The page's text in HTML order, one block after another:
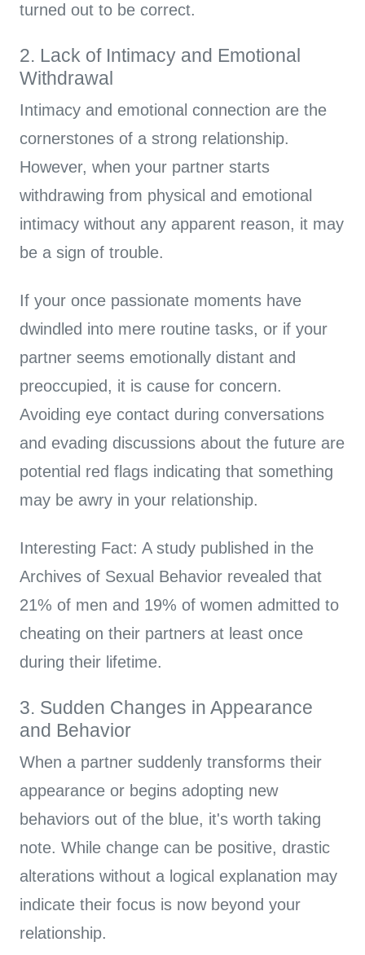
turned out to be correct.
2. Lack of Intimacy and Emotional
Withdrawal
Intimacy and emotional connection are the
cornerstones of a strong relationship.
However, when your partner starts
withdrawing from physical and emotional
intimacy without any apparent reason, it may
be a sign of trouble.
If your once passionate moments have
dwindled into mere routine tasks, or if your
partner seems emotionally distant and
preoccupied, it is cause for concern.
Avoiding eye contact during conversations
and evading discussions about the future are
potential red flags indicating that something
may be awry in your relationship.
Interesting Fact: A study published in the
Archives of Sexual Behavior revealed that
21% of men and 19% of women admitted to
cheating on their partners at least once
during their lifetime.
3. Sudden Changes in Appearance
and Behavior
When a partner suddenly transforms their
appearance or begins adopting new
behaviors out of the blue, it's worth taking
note. While change can be positive, drastic
alterations without a logical explanation may
indicate their focus is now beyond your
relationship.